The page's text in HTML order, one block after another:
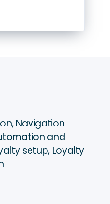
Navigation
and
setup, Loyalty